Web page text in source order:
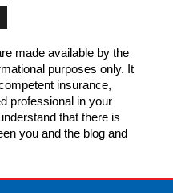
made available by the
purposes only. It
insurance,
professional in your
that there is
you and the blog and